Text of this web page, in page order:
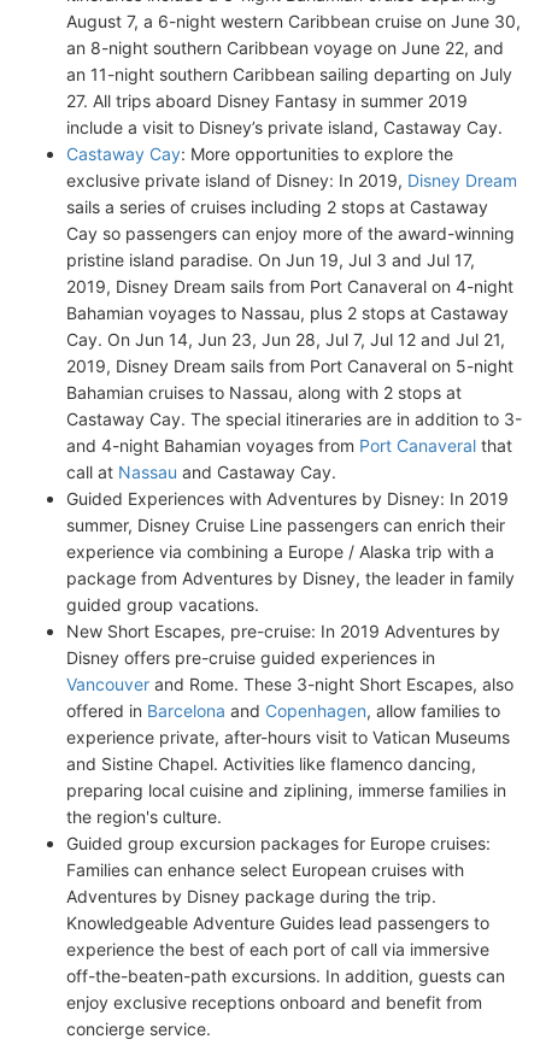
August 7, a 6-night western Caribbean cruise on June 30,
an 8-night southern Caribbean voyage on June 22, and
an 11-night southern Caribbean sailing departing on July
27. All trips aboard Disney Fantasy in summer 2019
include a visit to Disney’s private island, Castaway Cay.
Castaway Cay: More opportunities to explore the
exclusive private island of Disney: In 2019, Disney Dream
sails a series of cruises including 2 stops at Castaway
Cay so passengers can enjoy more of the award-winning
pristine island paradise. On Jun 19, Jul 3 and Jul 17,
2019, Disney Dream sails from Port Canaveral on 4-night
Bahamian voyages to Nassau, plus 2 stops at Castaway
Cay. On Jun 14, Jun 23, Jun 28, Jul 7, Jul 12 and Jul 21,
2019, Disney Dream sails from Port Canaveral on 5-night
Bahamian cruises to Nassau, along with 2 stops at
Castaway Cay. The special itineraries are in addition to 3-
and 4-night Bahamian voyages from Port Canaveral that
call at Nassau and Castaway Cay.
Guided Experiences with Adventures by Disney: In 2019
summer, Disney Cruise Line passengers can enrich their
experience via combining a Europe / Alaska trip with a
package from Adventures by Disney, the leader in family
guided group vacations.
New Short Escapes, pre-cruise: In 2019 Adventures by
Disney offers pre-cruise guided experiences in
Vancouver and Rome. These 3-night Short Escapes, also
offered in Barcelona and Copenhagen, allow families to
experience private, after-hours visit to Vatican Museums
and Sistine Chapel. Activities like flamenco dancing,
preparing local cuisine and ziplining, immerse families in
the region's culture.
Guided group excursion packages for Europe cruises:
Families can enhance select European cruises with
Adventures by Disney package during the trip.
Knowledgeable Adventure Guides lead passengers to
experience the best of each port of call via immersive
off-the-beaten-path excursions. In addition, guests can
enjoy exclusive receptions onboard and benefit from
concierge service.